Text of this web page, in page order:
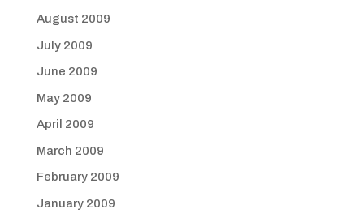
August 2009
July 2009
June 2009
May 2009
April 2009
March 2009
February 2009
January 2009